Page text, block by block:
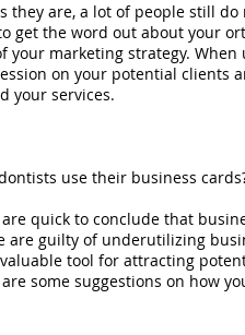
they are, a lot of people still
get the word out about your
your marketing strategy.
on your potential clients
your services.
use their business
quick to conclude that
are guilty of underutilizing
tool for attracting
some suggestions on how